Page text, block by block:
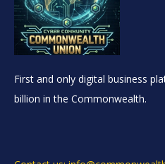
First and only digital business
billion in the Commonwealth.